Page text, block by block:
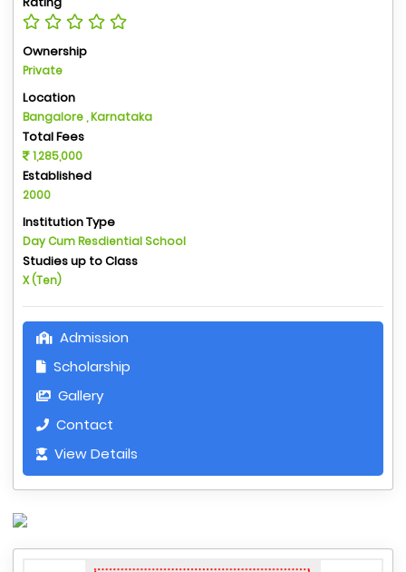
Ownership
Private
Location
Bangalore , Karnataka
Total Fees
1,285,000
Established
2000
Institution Type
Day Cum Resdiential School
Studies up to Class
X (Ten)
Admission
Scholarship
Gallery
Contact
View Details